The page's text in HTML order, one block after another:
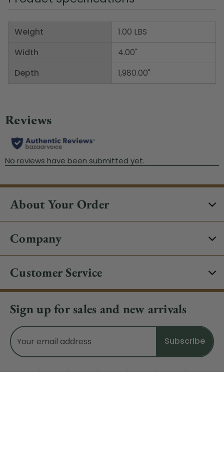
Weight
Width
Depth
1.00 LBS
4.00"
1,980.00"
About Your Order
Company
Customer Service
Sign up for sales and new arrivals
Email
Address